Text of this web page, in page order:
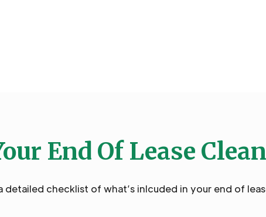
End Of Lease
detailed checklist of what’s inlcuded in your end of